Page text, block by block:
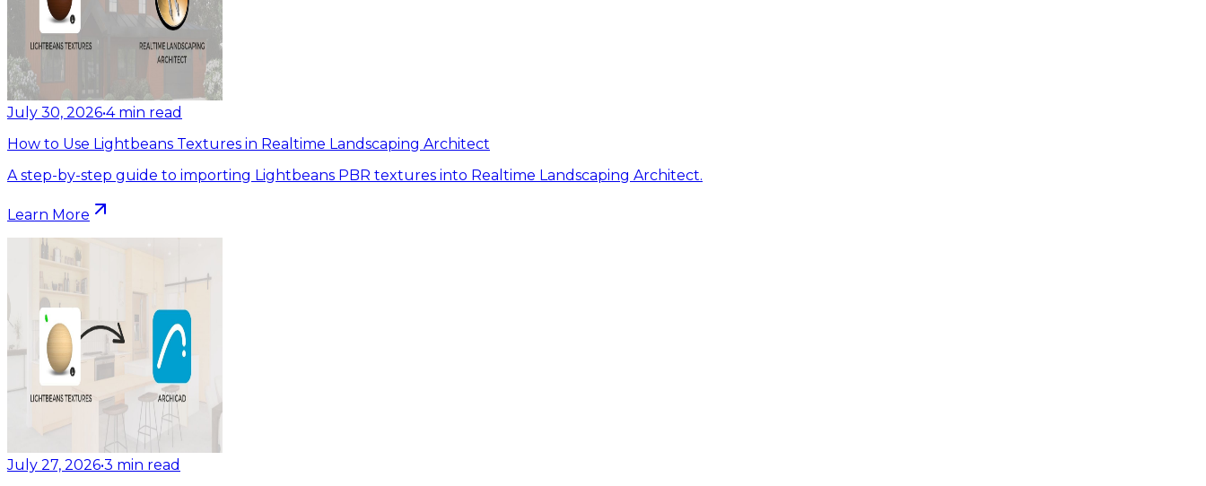
July 30, 2026•4 min read
How to Use Lightbeans Textures in Realtime Landscaping Architect
A step-by-step guide to importing Lightbeans PBR textures into Realtime Landscaping Architect.
Learn More
July 27, 2026•3 min read